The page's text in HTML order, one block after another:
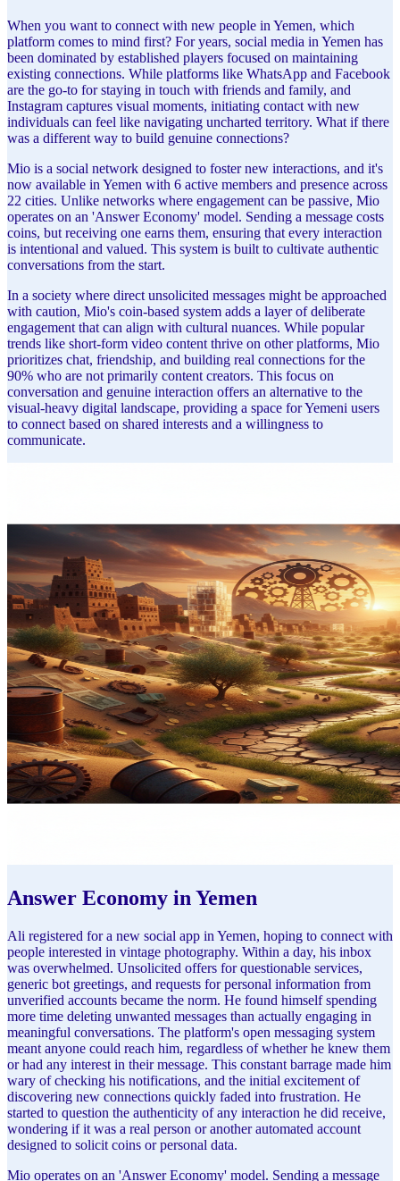
When you want to connect with new people in Yemen, which
platform comes to mind first? For years, social media in Yemen has
been dominated by established players focused on maintaining
existing connections. While platforms like WhatsApp and Facebook
are the go-to for staying in touch with friends and family, and
Instagram captures visual moments, initiating contact with new
individuals can feel like navigating uncharted territory. What if there
was a different way to build genuine connections?
Mio is a social network designed to foster new interactions, and it's
now available in Yemen with 6 active members and presence across
22 cities. Unlike networks where engagement can be passive, Mio
operates on an 'Answer Economy' model. Sending a message costs
coins, but receiving one earns them, ensuring that every interaction
is intentional and valued. This system is built to cultivate authentic
conversations from the start.
In a society where direct unsolicited messages might be approached
with caution, Mio's coin-based system adds a layer of deliberate
engagement that can align with cultural nuances. While popular
trends like short-form video content thrive on other platforms, Mio
prioritizes chat, friendship, and building real connections for the
90% who are not primarily content creators. This focus on
conversation and genuine interaction offers an alternative to the
visual-heavy digital landscape, providing a space for Yemeni users
to connect based on shared interests and a willingness to
communicate.
Answer Economy in Yemen
Ali registered for a new social app in Yemen, hoping to connect with
people interested in vintage photography. Within a day, his inbox
was overwhelmed. Unsolicited offers for questionable services,
generic bot greetings, and requests for personal information from
unverified accounts became the norm. He found himself spending
more time deleting unwanted messages than actually engaging in
meaningful conversations. The platform's open messaging system
meant anyone could reach him, regardless of whether he knew them
or had any interest in their message. This constant barrage made him
wary of checking his notifications, and the initial excitement of
discovering new connections quickly faded into frustration. He
started to question the authenticity of any interaction he did receive,
wondering if it was a real person or another automated account
designed to solicit coins or personal data.
Mio operates on an 'Answer Economy' model. Sending a message